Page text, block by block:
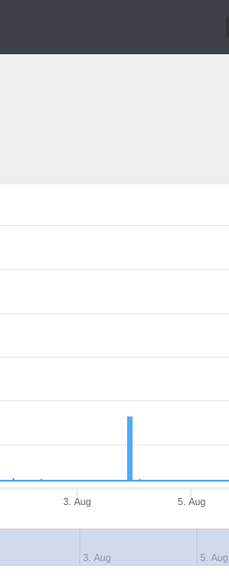
3. Aug 5. Aug
3. Aug 5. Aug